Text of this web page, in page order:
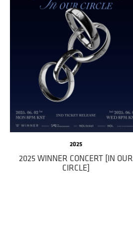
2025
2025 WINNER CONCERT [IN OUR
CIRCLE]